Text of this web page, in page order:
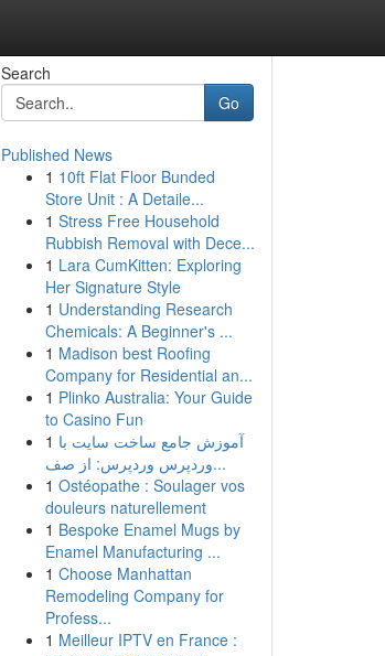
Search
Go
Published News
1 10ft Flat Floor Bunded
Store Unit : A Detaile...
1 Stress Free Household
Rubbish Removal with Dece...
1 Lara CumKitten: Exploring
Her Signature Style
1 Understanding Research
Chemicals: A Beginner's ...
1 Madison best Roofing
Company for Residential an...
1 Plinko Australia: Your Guide
to Casino Fun
1 آموزش جامع ساخت سایت با
وردپرس وردپرس: از صف...
1 Ostéopathe : Soulager vos
douleurs naturellement
1 Bespoke Enamel Mugs by
Enamel Manufacturing ...
1 Choose Manhattan
Remodeling Company for
Profess...
1 Meilleur IPTV en France :